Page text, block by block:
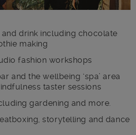
drink including chocolate
making
fashion workshops
and the wellbeing ‘spa’ area
taster sessions
gardening and more.
storytelling and dance